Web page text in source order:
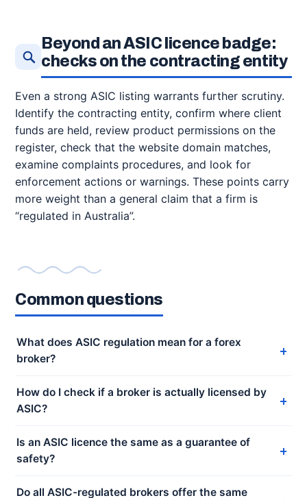
Beyond an ASIC licence badge:
checks on the contracting entity
Even a strong ASIC listing warrants further scrutiny.
Identify the contracting entity, confirm where client
funds are held, review product permissions on the
register, check that the website domain matches,
examine complaints procedures, and look for
enforcement actions or warnings. These points carry
more weight than a general claim that a firm is
“regulated in Australia”.
Common questions
What does ASIC regulation mean for a forex
broker?
How do I check if a broker is actually licensed by
ASIC?
Is an ASIC licence the same as a guarantee of
safety?
Do all ASIC-regulated brokers offer the same